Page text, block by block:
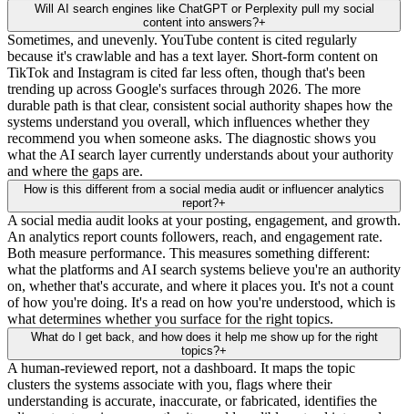
Will AI search engines like ChatGPT or Perplexity pull my social
content into answers?+
Sometimes, and unevenly. YouTube content is cited regularly
because it's crawlable and has a text layer. Short-form content on
TikTok and Instagram is cited far less often, though that's been
trending up across Google's surfaces through 2026. The more
durable path is that clear, consistent social authority shapes how the
systems understand you overall, which influences whether they
recommend you when someone asks. The diagnostic shows you
what the AI search layer currently understands about your authority
and where the gaps are.
How is this different from a social media audit or influencer analytics
report?+
A social media audit looks at your posting, engagement, and growth.
An analytics report counts followers, reach, and engagement rate.
Both measure performance. This measures something different:
what the platforms and AI search systems believe you're an authority
on, whether that's accurate, and where it places you. It's not a count
of how you're doing. It's a read on how you're understood, which is
what determines whether you surface for the right topics.
What do I get back, and how does it help me show up for the right
topics?+
A human-reviewed report, not a dashboard. It maps the topic
clusters the systems associate with you, flags where their
understanding is accurate, inaccurate, or fabricated, identifies the